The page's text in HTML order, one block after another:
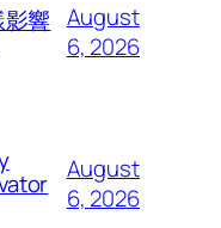
響 August
6, 2026
August
6, 2026